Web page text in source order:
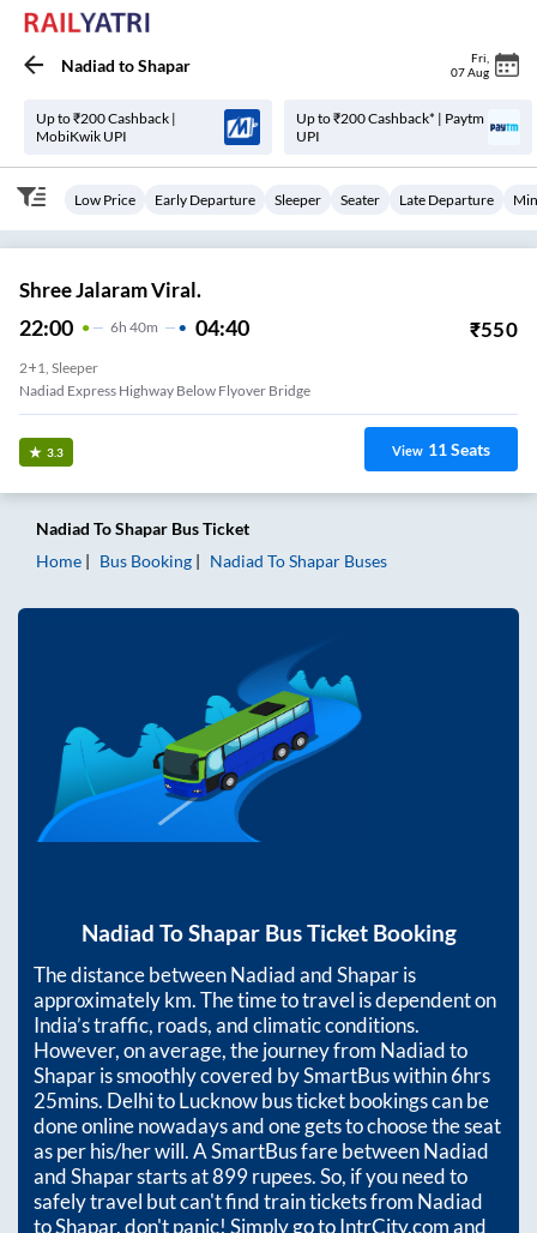
Nadiad toShapar Fri
07 Aug
Up to ₹200 Cashback |
MobiKwik UPI
Up to ₹200 Cashback* | Paytm
UPI
Low Price Early Departure Sleeper Seater Late Departure
Shree Jalaram Viral.
22:00 6H 40m 04:40 ₹550
2+1, Sleeper
Nadiad Express Highway Below Flyover Bridge
3.3 View 11Seats
Nadiad ToShapar Bus Ticket
Home
Bus Booking Nadiad ToShapar Buses
Nadiad ToShaparBus Ticket Booking
The distance betweenNadiadandShaparis
approximatelykm. The time to travel is dependent on
India’s traffic, roads, and climatic conditions.
However, on average, the journey from Nadiadto
Shaparis smoothly covered by SmartBus within6hrs
25mins. Delhi to Lucknow bus ticket bookings can be
done online nowadays and one gets to choose the seat
as per his/her will. A SmartBus fare betweenNadiad
andShaparstarts at899rupees. So, if you need to
safely travel but can't find train tickets from Nadiad
toShapar, don't panic! Simply go to IntrCity.com and